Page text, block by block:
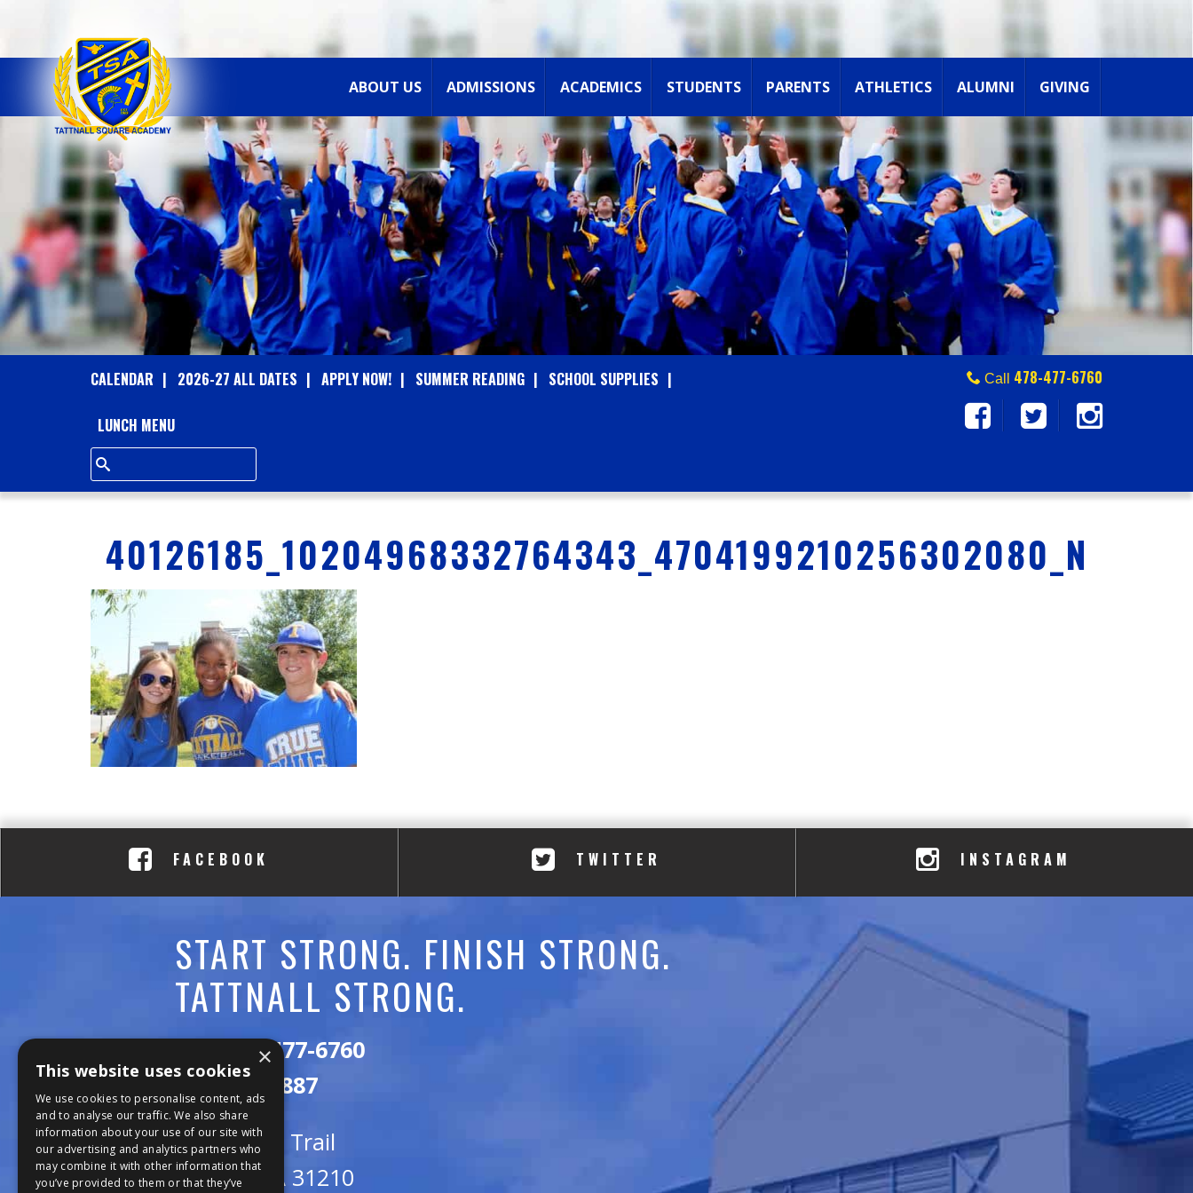
T
A
T
T
N
A
L
L
S
Q
U
A
R
E
A
A
D
ABOUT US ADMISSIONS ACADEMICS STUDENTS PARENTS ATHLETICS ALUMNI GIVING
CALENDAR 2026-27 ALL DATES APPLY NOW! SUMMER READING SCHOOL SUPPLIES
LUNCH MENU
Call 478-477-6760
40126185_10204968332764343_4704199210256302080_N
FACEBOOK TWITTER INSTAGRAM
START STRONG. FINISH STRONG.
TATTNALL STRONG.
478-477-6760
Fax:474-7887
111 Trojan Trail
Macon, GA 31210
×
This website uses cookies
We use cookies to personalise content, ads
and to analyse our traffic. We also share
information about your use of our site with
our advertising and analytics partners who
may combine it with other information that
you’ve provided to them or that they’ve